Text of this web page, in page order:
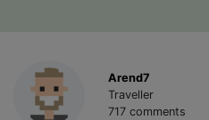
Arend7
Traveller
717 comments